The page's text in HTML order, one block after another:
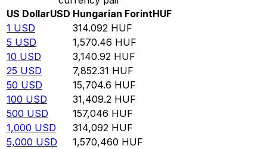
US DollarUSD Hungarian ForintHUF
1 USD 314.092 HUF
5 USD 1,570.46 HUF
10 USD 3,140.92 HUF
25 USD 7,852.31 HUF
50 USD 15,704.6 HUF
100 USD 31,409.2 HUF
500 USD 157,046 HUF
1,000 USD 314,092 HUF
5,000 USD 1,570,460 HUF